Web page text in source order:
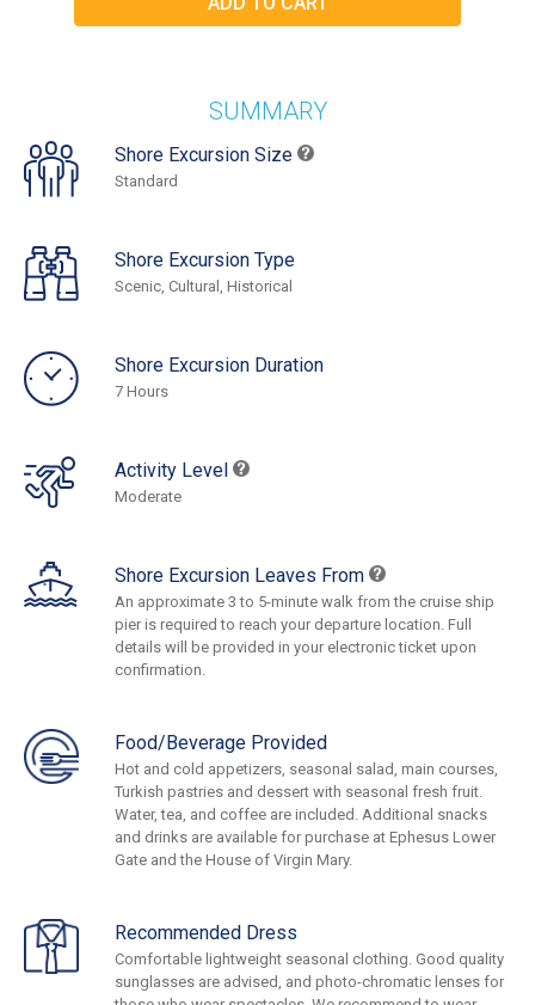
SUMMARY
Shore Excursion Size
Standard
Shore Excursion Type
Scenic, Cultural, Historical
Shore Excursion Duration
7 Hours
Activity Level
Moderate
Shore Excursion Leaves From
An approximate 3 to 5-minute walk from the cruise ship
pier is required to reach your departure location. Full
details will be provided in your electronic ticket upon
confirmation.
Food/Beverage Provided
Hot and cold appetizers, seasonal salad, main courses,
Turkish pastries and dessert with seasonal fresh fruit.
Water, tea, and coffee are included. Additional snacks
and drinks are available for purchase at Ephesus Lower
Gate and the House of Virgin Mary.
Recommended Dress
Comfortable lightweight seasonal clothing. Good quality
sunglasses are advised, and photo-chromatic lenses for